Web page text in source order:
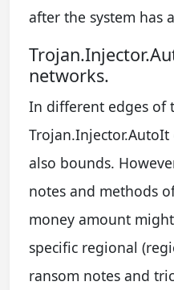
after the system has
networks.
In different edges of
also bounds.
notes and methods
money amount
specific regional
ransom notes and